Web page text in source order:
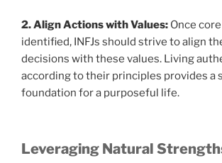
2. Align Actions with Values: Once
identified, INFJs should strive to align
decisions with these values. Living
according to their principles provides a
foundation for a purposeful life.
Leveraging Natural